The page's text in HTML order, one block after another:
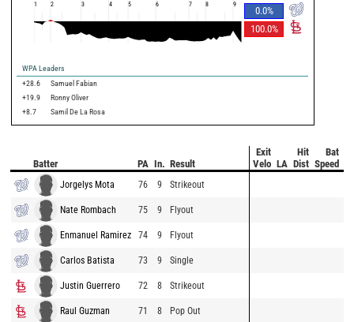
0.0%
100.0%
1 2 3 4 5 6 7 8 9
WPA Leaders
+28.6
Samuel Fabian
+19.9
Ronny Oliver
+8.7
Samil De La Rosa
Batter PA In. Result
Exit
Velo LA
Hit
Dist
Bat
Speed
Jorgelys Mota 76 9 Strikeout
Nate Rombach 75 9 Flyout
Enmanuel Ramirez 74 9 Flyout
Carlos Batista 73 9 Single
Justin Guerrero 72 8 Strikeout
Raul Guzman 71 8 Pop Out